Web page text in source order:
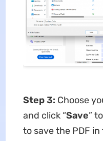
Step 3: Choose
and click “Save”
to save the PDF in